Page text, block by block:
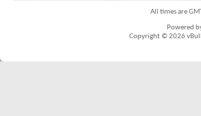
All times are
Powered
Copyright © 2026